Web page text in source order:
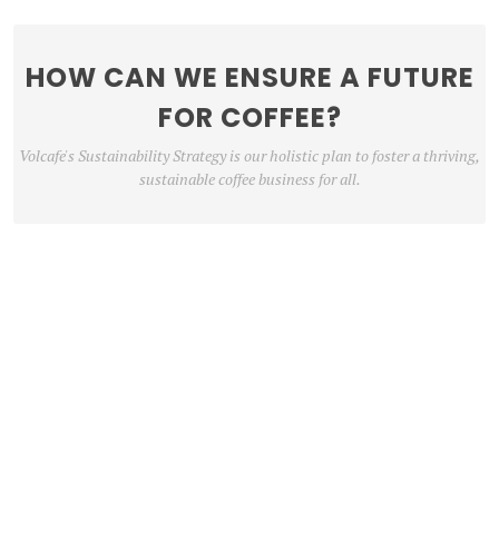
HOW CAN WE ENSURE A FUTURE
FOR COFFEE?
Volcafe's Sustainability Strategy is our holistic plan to foster a thriving,
sustainable coffee business for all.